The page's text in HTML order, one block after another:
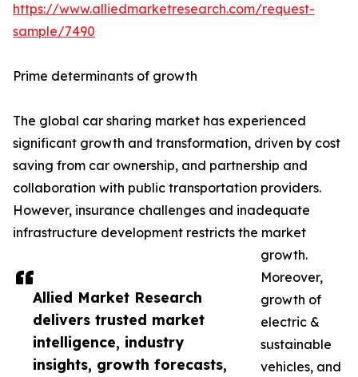
Allied Market Research
delivers trusted market
intelligence, industry
insights, growth forecasts,
https://www.alliedmarketresearch.com/request-
sample/7490
Prime determinants of growth
The global car sharing market has experienced
significant growth and transformation, driven by cost
saving from car ownership, and partnership and
collaboration with public transportation providers.
However, insurance challenges and inadequate
infrastructure development restricts the market
growth.
Moreover,
growth of
electric &
sustainable
vehicles, and